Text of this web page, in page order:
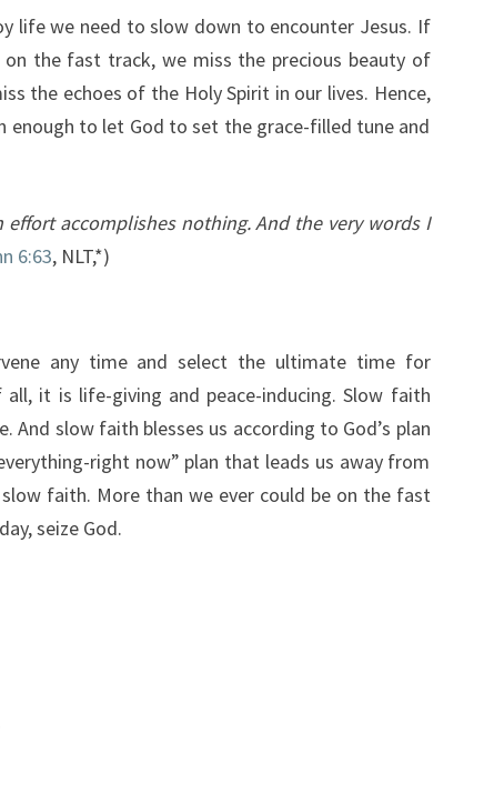
life we need to slow down to encounter Jesus. If
the fast track, we miss the precious beauty of
the echoes of the Holy Spirit in our lives. Hence,
enough to let God to set the grace-filled tune and
accomplishes nothing. And the very words I
6:63, NLT,*)
any time and select the ultimate time for
it is life-giving and peace-inducing. Slow faith
slow faith blesses us according to God’s plan
right now” plan that leads us away from
faith. More than we ever could be on the fast
seize God.